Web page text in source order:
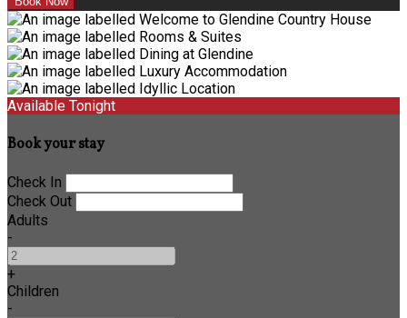
Available Tonight
Book your stay
Check In
Check Out
Adults
-
+
Children
-